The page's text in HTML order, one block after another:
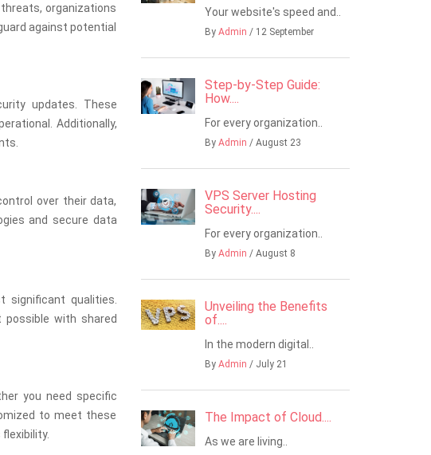
organizations
against potential
updates. These
Additionally,
over their data,
and secure data
qualities.
with shared
you need specific
to meet these
Your website's speed and..
By Admin / 12 September
Step-by-Step Guide:
How....
For every organization..
By Admin / August 23
VPS Server Hosting
Security....
For every organization..
By Admin / August 8
Unveiling the Benefits
of....
In the modern digital..
By Admin / July 21
The Impact of Cloud....
As we are living..